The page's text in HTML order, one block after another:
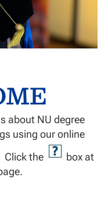
about NU degree
using our online
Click the
box at